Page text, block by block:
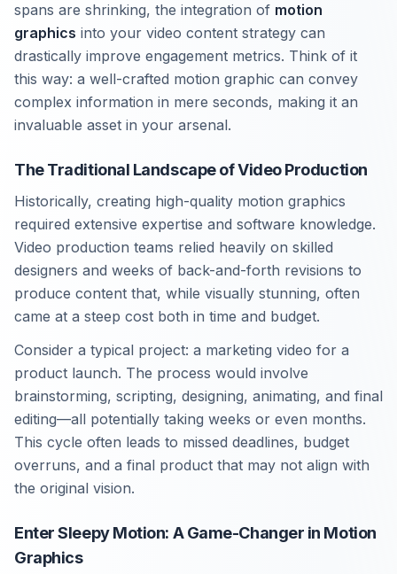
spans are shrinking, the integration of motion
graphics into your video content strategy can
drastically improve engagement metrics. Think of it
this way: a well-crafted motion graphic can convey
complex information in mere seconds, making it an
invaluable asset in your arsenal.
The Traditional Landscape of Video Production
Historically, creating high-quality motion graphics
required extensive expertise and software knowledge.
Video production teams relied heavily on skilled
designers and weeks of back-and-forth revisions to
produce content that, while visually stunning, often
came at a steep cost both in time and budget.
Consider a typical project: a marketing video for a
product launch. The process would involve
brainstorming, scripting, designing, animating, and final
editing—all potentially taking weeks or even months.
This cycle often leads to missed deadlines, budget
overruns, and a final product that may not align with
the original vision.
Enter Sleepy Motion: A Game-Changer in Motion
Graphics